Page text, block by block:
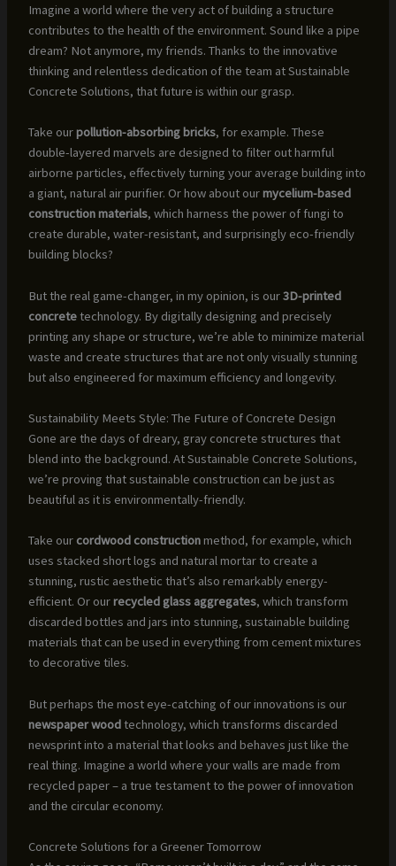
Imagine a world where the very act of building a structure
contributes to the health of the environment. Sound like a pipe
dream? Not anymore, my friends. Thanks to the innovative
thinking and relentless dedication of the team at Sustainable
Concrete Solutions, that future is within our grasp.
Take ourpollution-absorbing bricks, for example. These
double-layered marvels are designed to filter out harmful
airborne particles, effectively turning your average building into
a giant, natural air purifier. Or how about ourmycelium-based
construction materials, which harness the power of fungi to
create durable, water-resistant, and surprisingly eco-friendly
building blocks?
But the real game-changer, in my opinion, is our3D-printed
concretetechnology. By digitally designing and precisely
printing any shape or structure, we’re able to minimize material
waste and create structures that are not only visually stunning
but also engineered for maximum efficiency and longevity.
Sustainability Meets Style: The Future of Concrete Design
Gone are the days of dreary, gray concrete structures that
blend into the background. At Sustainable Concrete Solutions,
we’re proving that sustainable construction can be just as
beautiful as it is environmentally-friendly.
Take our cordwood constructionmethod, for example, which
uses stacked short logs and natural mortar to create a
stunning, rustic aesthetic that’s also remarkably energy-
efficient. Or ourrecycled glass aggregates, which transform
discarded bottles and jars into stunning, sustainable building
materials that can be used in everything from cement mixtures
to decorative tiles.
But perhaps the most eye-catching of our innovations is our
newspaper woodtechnology, which transforms discarded
newsprint into a material that looks and behaves just like the
real thing. Imagine a world where your walls are made from
recycled paper – a true testament to the power of innovation
and the circular economy.
Concrete Solutions for a Greener Tomorrow